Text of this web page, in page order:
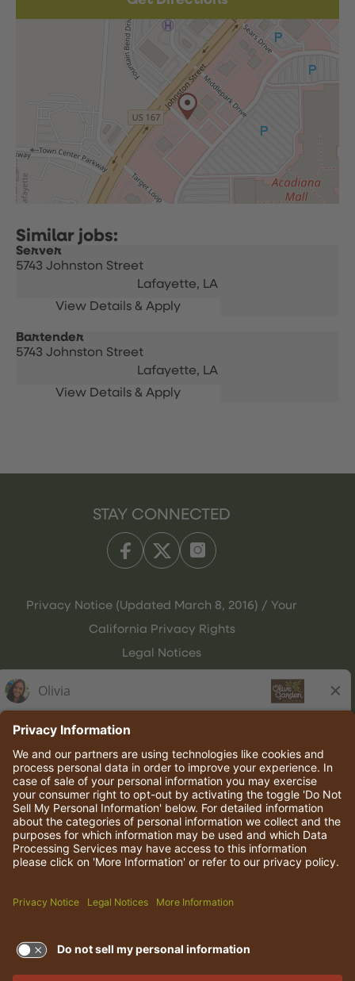
Server
5743 Johnston Street
Lafayette, LA
Bartender
5743 Johnston Street
Lafayette, LA
STAY CONNECTED
Privacy Notice (Updated March 8, 2016) / Your
California Privacy Rights
Legal Notices
© 2026 Darden Concepts, Inc. All rights reserved.
TERMS OF USE AND